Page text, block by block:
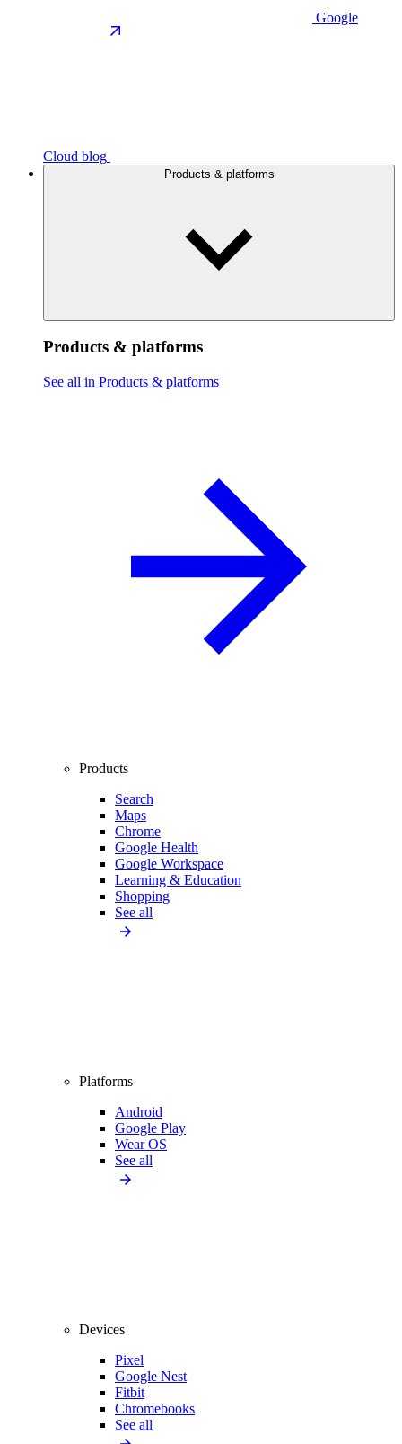
Google
Cloud blog
Products & platforms
Products & platforms
See all in Products & platforms
Products
Search
Maps
Chrome
Google Health
Google Workspace
Learning & Education
Shopping
See all
Platforms
Android
Google Play
Wear OS
See all
Devices
Pixel
Google Nest
Fitbit
Chromebooks
See all